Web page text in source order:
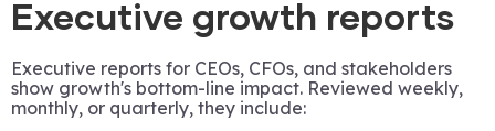
Executive growth reports
Executive reports for CEOs, CFOs, and stakeholders
show growth's bottom-line impact. Reviewed weekly,
monthly, or quarterly, they include: